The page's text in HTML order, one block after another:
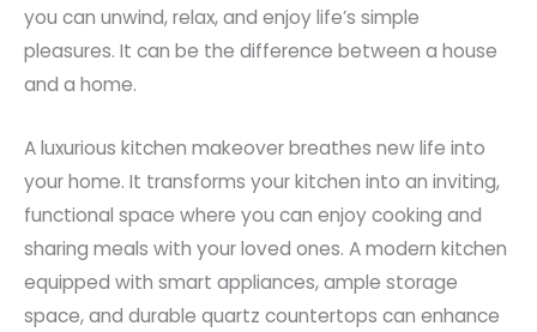
you can unwind, relax, and enjoy life’s simple
pleasures. It can be the difference between a house
and a home.
A luxurious kitchen makeover breathes new life into
your home. It transforms your kitchen into an inviting,
functional space where you can enjoy cooking and
sharing meals with your loved ones. A modern kitchen
equipped with smart appliances, ample storage
space, and durable quartz countertops can enhance